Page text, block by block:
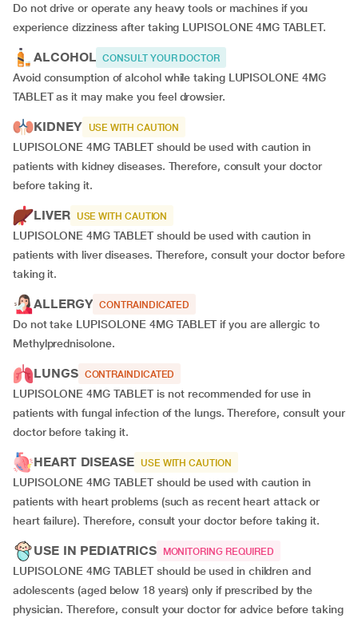
Do not drive or operate any heavy tools or machines if you
experience dizziness after taking LUPISOLONE 4MG TABLET.
ALCOHOL CONSULT YOUR DOCTOR
Avoid consumption of alcohol while taking LUPISOLONE 4MG
TABLET as it may make you feel drowsier.
KIDNEY USE WITH CAUTION
LUPISOLONE 4MG TABLET should be used with caution in
patients with kidney diseases. Therefore, consult your doctor
before taking it.
LIVER USE WITH CAUTION
LUPISOLONE 4MG TABLET should be used with caution in
patients with liver diseases. Therefore, consult your doctor before
taking it.
ALLERGY CONTRAINDICATED
Do not take LUPISOLONE 4MG TABLET if you are allergic to
Methylprednisolone.
LUNGS CONTRAINDICATED
LUPISOLONE 4MG TABLET is not recommended for use in
patients with fungal infection of the lungs. Therefore, consult your
doctor before taking it.
HEART DISEASE USE WITH CAUTION
LUPISOLONE 4MG TABLET should be used with caution in
patients with heart problems (such as recent heart attack or
heart failure). Therefore, consult your doctor before taking it.
USE IN PEDIATRICS MONITORING REQUIRED
LUPISOLONE 4MG TABLET should be used in children and
adolescents (aged below 18 years) only if prescribed by the
physician. Therefore, consult your doctor for advice before taking